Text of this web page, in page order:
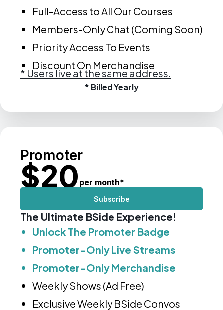
Full-Access to All Our Courses
Members-Only Chat (Coming Soon)
Priority Access To Events
Discount On Merchandise
* Users live at the same address.
* Billed Yearly
Promoter
$20 per month*
Subscribe
The Ultimate BSide Experience!
Unlock The Promoter Badge
Promoter-Only Live Streams
Promoter-Only Merchandise
Weekly Shows (Ad Free)
Exclusive Weekly BSide Convos